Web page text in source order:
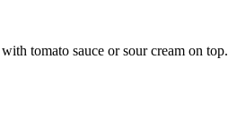
tomato sauce or sour cream on top.